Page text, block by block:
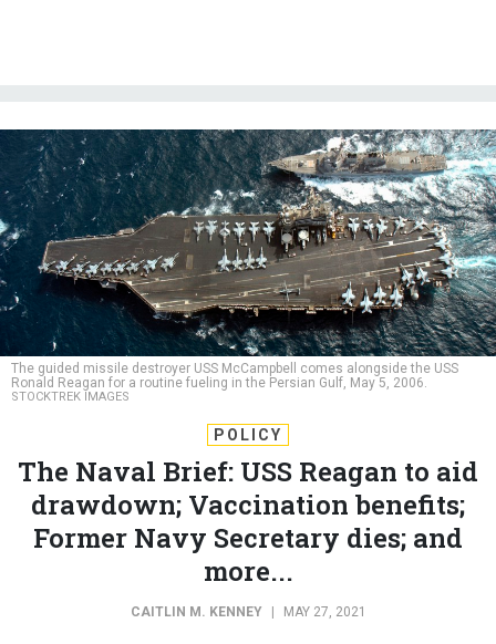
The guided missile destroyer USS McCampbell comes alongside the USS
Ronald Reagan for a routine fueling in the Persian Gulf, May 5, 2006.
STOCKTREK IMAGES
POLICY
The Naval Brief: USS Reagan to aid
drawdown; Vaccination benefits;
Former Navy Secretary dies; and
more...
CAITLIN M. KENNEY | MAY 27, 2021